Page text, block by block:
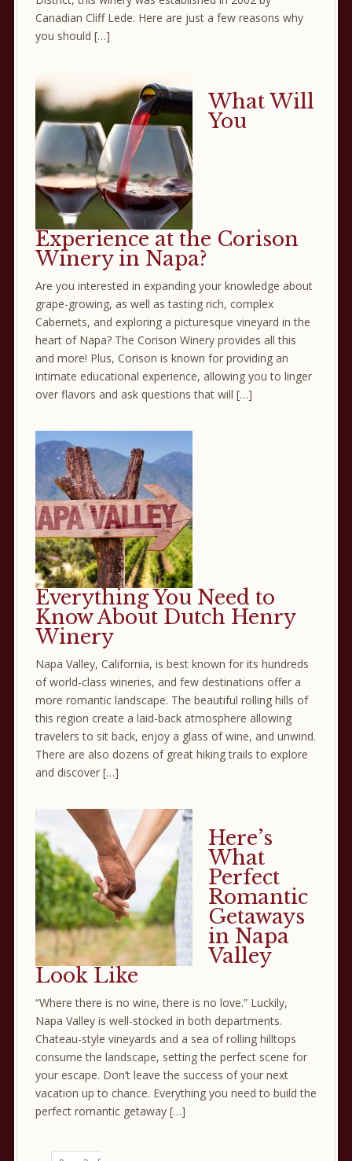
Canadian Cliff Lede. Here are just a few reasons why
you should […]
What Will
You
Experience at the Corison
Winery in Napa?
Are you interested in expanding your knowledge about
grape-growing, as well as tasting rich, complex
Cabernets, and exploring a picturesque vineyard in the
heart of Napa? The Corison Winery provides all this
and more! Plus, Corison is known for providing an
intimate educational experience, allowing you to linger
over flavors and ask questions that will […]
Everything You Need to
Know About Dutch Henry
Winery
Napa Valley, California, is best known for its hundreds
of world-class wineries, and few destinations offer a
more romantic landscape. The beautiful rolling hills of
this region create a laid-back atmosphere allowing
travelers to sit back, enjoy a glass of wine, and unwind.
There are also dozens of great hiking trails to explore
and discover […]
Here’s
What
Perfect
Romantic
Getaways
in Napa
Valley
Look Like
“Where there is no wine, there is no love.” Luckily,
Napa Valley is well-stocked in both departments.
Chateau-style vineyards and a sea of rolling hilltops
consume the landscape, setting the perfect scene for
your escape. Don’t leave the success of your next
vacation up to chance. Everything you need to build the
perfect romantic getaway […]